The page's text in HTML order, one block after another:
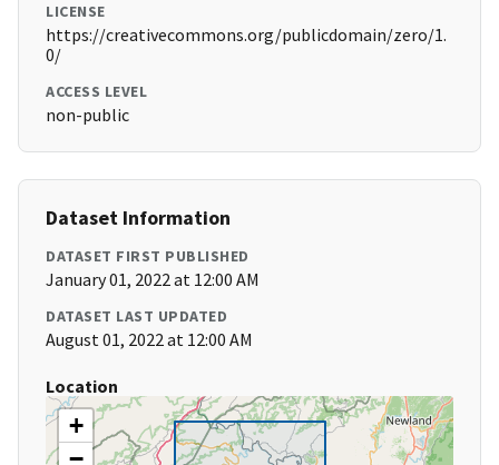
LICENSE
https://creativecommons.org/publicdomain/zero/1.
0/
ACCESS LEVEL
non-public
Dataset Information
DATASET FIRST PUBLISHED
January 01, 2022 at 12:00 AM
DATASET LAST UPDATED
August 01, 2022 at 12:00 AM
Location
+
−